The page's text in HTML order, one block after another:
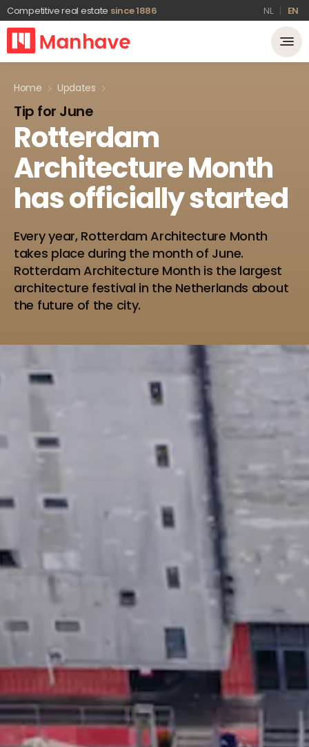
Competitive real estate since 1886 NL EN
Home Updates
Tip for June
Rotterdam
ArchitectureMonth
hasofficiallystarted
Every year, Rotterdam Architecture Month
takes place during the month of June.
Rotterdam Architecture Month is the largest
architecture festival in the Netherlands about
the future of the city.